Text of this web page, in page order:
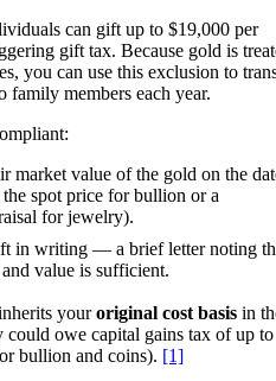
can gift up to $19,000 per
gift tax. Because gold is
you can use this exclusion to
family members each year.
market value of the gold on the
spot price for bullion or a
for jewelry).
in writing — a brief letter noting
value is sufficient.
youroriginal cost basis in
owe capital gains tax of up to
bullion and coins). [1]